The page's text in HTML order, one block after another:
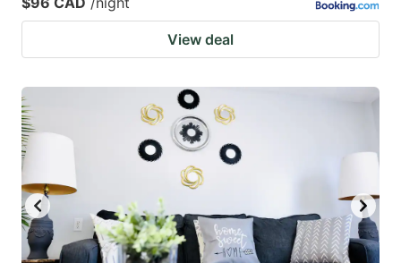
View deal